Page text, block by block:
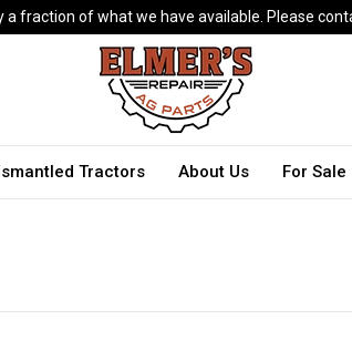
a fraction of what we have available. Please
Tractors About Us For Sale